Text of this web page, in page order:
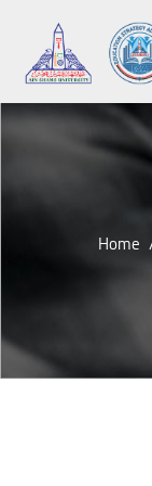
Home